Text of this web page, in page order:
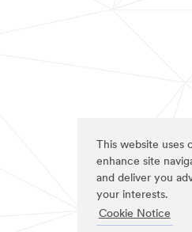
This website uses
enhance site
and deliver you
your interests.
Cookie Notice